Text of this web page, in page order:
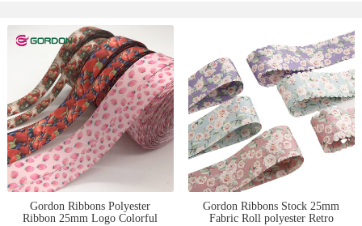
Gordon Ribbons Polyester
Ribbon 25mm Logo Colorful
Gordon Ribbons Stock 25mm
Fabric Roll polyester Retro